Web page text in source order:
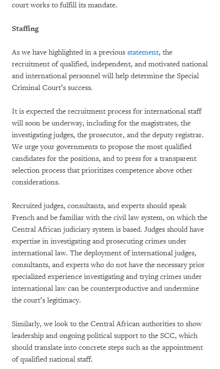
court works to fulfill its mandate.
Staffing
As we have highlighted in a previous statement, the
recruitment of qualified, independent, and motivated national
and international personnel will help determine the Special
Criminal Court’s success.
It is expected the recruitment process for international staff
will soon be underway, including for the magistrates, the
investigating judges, the prosecutor, and the deputy registrar.
We urge your governments to propose the most qualified
candidates for the positions, and to press for a transparent
selection process that prioritizes competence above other
considerations.
Recruited judges, consultants, and experts should speak
French and be familiar with the civil law system, on which the
Central African judiciary system is based. Judges should have
expertise in investigating and prosecuting crimes under
international law. The deployment of international judges,
consultants, and experts who do not have the necessary prior
specialized experience investigating and trying crimes under
international law can be counterproductive and undermine
the court’s legitimacy.
Similarly, we look to the Central African authorities to show
leadership and ongoing political support to the SCC, which
should translate into concrete steps such as the appointment
of qualified national staff.